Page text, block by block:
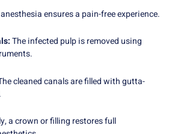
ensures a pain-free experience.
The infected pulp is removed using
cleaned canals are filled with gutta-
a crown or filling restores full